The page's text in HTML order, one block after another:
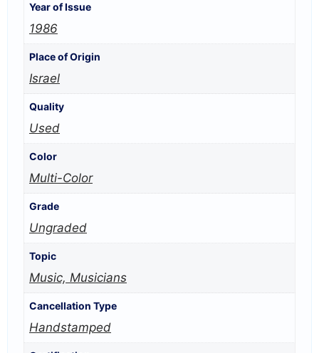
Year of Issue
1986
Place of Origin
Israel
Quality
Used
Color
Multi-Color
Grade
Ungraded
Topic
Music, Musicians
Cancellation Type
Handstamped